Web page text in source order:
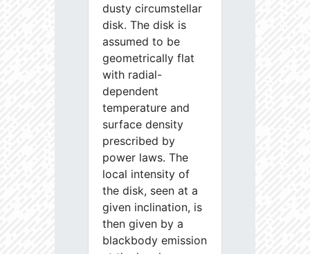
dusty circumstellar
disk. The disk is
assumed to be
geometrically flat
with radial-
dependent
temperature and
surface density
prescribed by
power laws. The
local intensity of
the disk, seen at a
given inclination, is
then given by a
blackbody emission